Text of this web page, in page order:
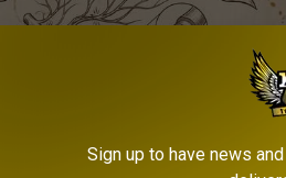
is Not From Low Vitamin B.
Sign up to have news